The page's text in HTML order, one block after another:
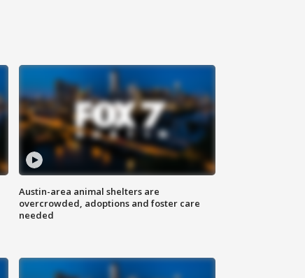
Austin-area animal shelters are
overcrowded, adoptions and foster care
needed